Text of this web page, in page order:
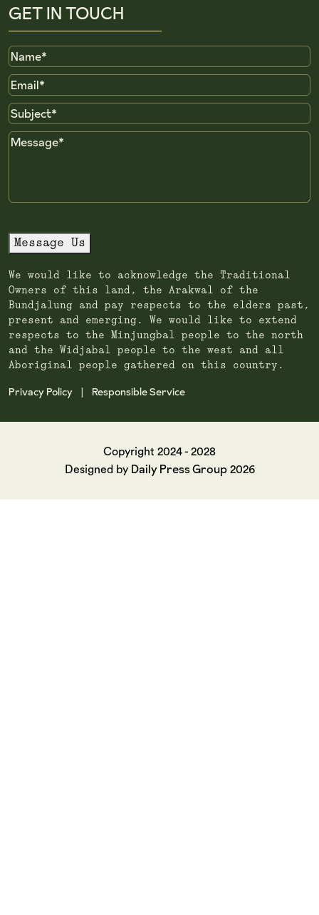
GET IN TOUCH
Name
Email
Subject
Message
Message Us
We would like to acknowledge the Traditional
Owners of this land, the Arakwal of the
Bundjalung and pay respects to the elders past,
present and emerging. We would like to extend
respects to the Minjungbal people to the north
and the Widjabal people to the west and all
Aboriginal people gathered on this country.
Privacy Policy Responsible Service
Copyright 2024 - 2028
Designed by Daily Press Group2026